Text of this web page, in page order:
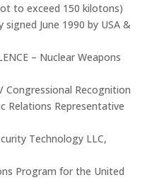
to exceed 150 kilotons)
June 1990 by USA &
– Nuclear Weapons
Congressional Recognition
Relations Representative
Technology LLC,
Program for the United